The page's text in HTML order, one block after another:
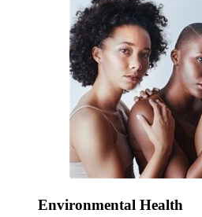
Environmental Health